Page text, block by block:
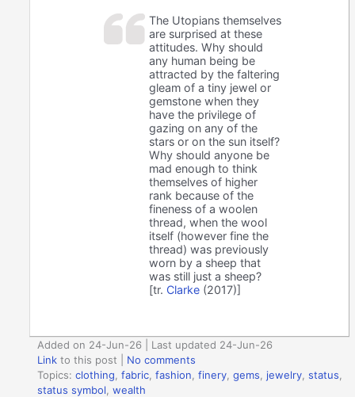
The Utopians themselves
are surprised at these
attitudes. Why should
any human being be
attracted by the faltering
gleam of a tiny jewel or
gemstone when they
have the privilege of
gazing on any of the
stars or on the sun itself?
Why should anyone be
mad enough to think
themselves of higher
rank because of the
fineness of a woolen
thread, when the wool
itself (however fine the
thread) was previously
worn by a sheep that
was still just a sheep?
[tr. Clarke (2017)]
Added on 24-Jun-26 | Last updated 24-Jun-26
Link to this post
No comments
Topics:clothing ,fabric ,fashion ,finery ,gems jewelry ,status
status symbol ,wealth